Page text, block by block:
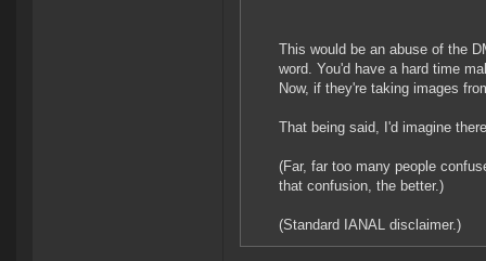
This would be an abuse of the
word. You'd have a hard time
Now, if they're taking images
That being said, I'd imagine
(Far, far too many people
that confusion, the better.)
(Standard IANAL disclaimer.)